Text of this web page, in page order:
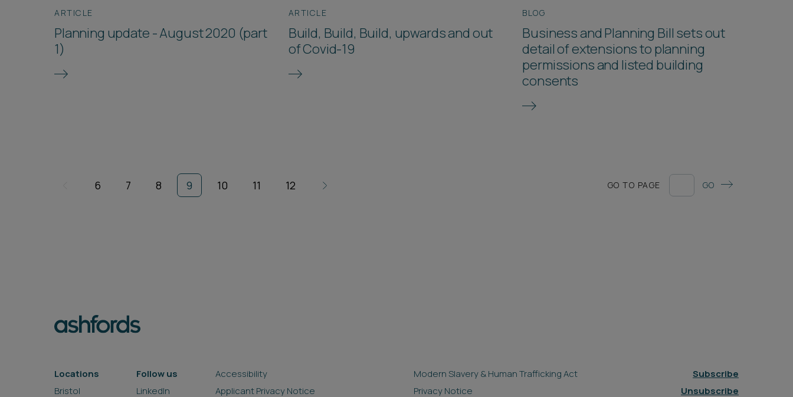
ARTICLE
Planning update - August 2020 (part
1)
ARTICLE
Build, Build, Build, upwards and out
of Covid-19
BLOG
Business and Planning Bill sets out
detail of extensions to planning
permissions and listed building
consents
6 7 8 9 10 11 12 GO TO PAGE GO
Locations
Bristol
Follow us
LinkedIn
Accessibility
Applicant Privacy Notice
Modern Slavery & Human Trafficking Act
Privacy Notice
Subscribe
Unsubscribe